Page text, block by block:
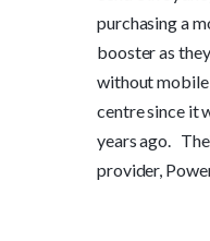
purchasing a
booster as
without
centre since it
years ago.
provider,